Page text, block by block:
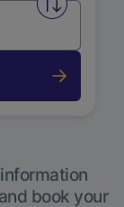
Swap
book your